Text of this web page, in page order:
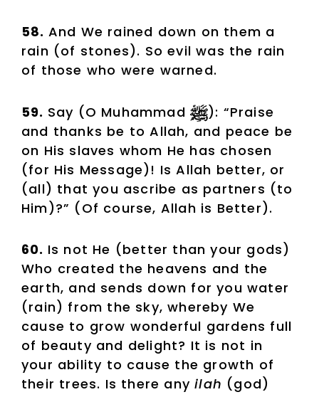
58. And We rained down on them a
rain (of stones). So evil was the rain
of those who were warned.
59. Say (O Muhammad
): “Praise
and thanks be to Allah, and peace be
on His slaves whom He has chosen
(for His Message)! Is Allah better, or
(all) that you ascribe as partners (to
Him)?” (Of course, Allah is Better).
60. Is not He (better than your gods)
Who created the heavens and the
earth, and sends down for you water
(rain) from the sky, whereby We
cause to grow wonderful gardens full
of beauty and delight? It is not in
your ability to cause the growth of
their trees. Is there anyilah (god)